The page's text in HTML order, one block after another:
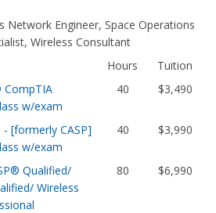
Network Engineer, Space Operations
Wireless Consultant
Hours
Tuition
CompTIA
w/exam
40 $3,490
[formerly CASP]
w/exam
40 $3,990
Qualified/
Wireless
80 $6,990